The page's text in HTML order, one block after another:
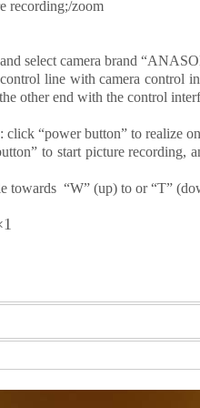
recording;/zoom
select camera brand
line with camera control
other end with the control
“power button” to realize
to start picture recording,
towards “W” (up) to or “T”